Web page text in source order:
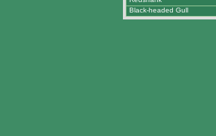
Black-headed Gull